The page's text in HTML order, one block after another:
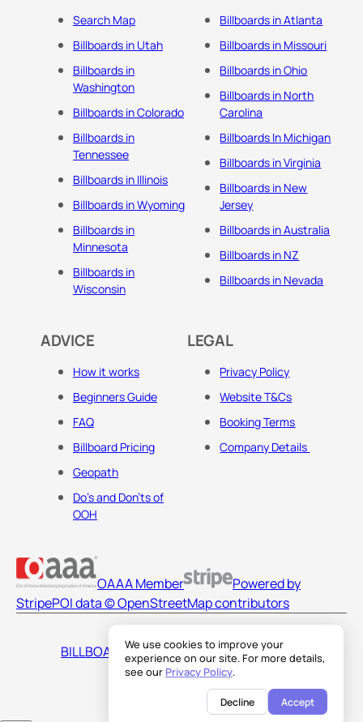
We use cookies to improve your
experience on our site. For more details,
see our Privacy Policy.
Decline Accept
Search Map
Billboards in Utah
Billboards in
Washington
Billboards in Colorado
Billboards in
Tennessee
Billboards in Illinois
Billboards in Wyoming
Billboards in
Minnesota
Billboards in
Wisconsin
Billboards in Atlanta
Billboards in Missouri
Billboards in Ohio
Billboards in North
Carolina
Billboards In Michigan
Billboards in Virginia
Billboards in New
Jersey
Billboards in Australia
Billboards in NZ
Billboards in Nevada
ADVICE
How it works
Beginners Guide
FAQ
Billboard Pricing
Geopath
Do's and Don'ts of
OOH
LEGAL
Privacy Policy
Website T&Cs
Booking Terms
Company Details
OAAA Member
Powered by
StripePOI data © OpenStreetMap contributors
BILLBOARDS AMERICA LLC